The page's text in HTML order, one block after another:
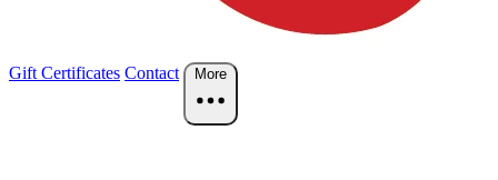
Gift Certificates Contact More